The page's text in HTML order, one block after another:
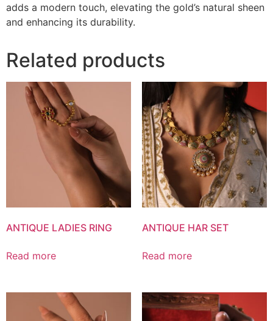
adds a modern touch, elevating the gold’s natural sheen
and enhancing its durability.
Related products
ANTIQUE LADIES RING
Read more
ANTIQUE HAR SET
Read more